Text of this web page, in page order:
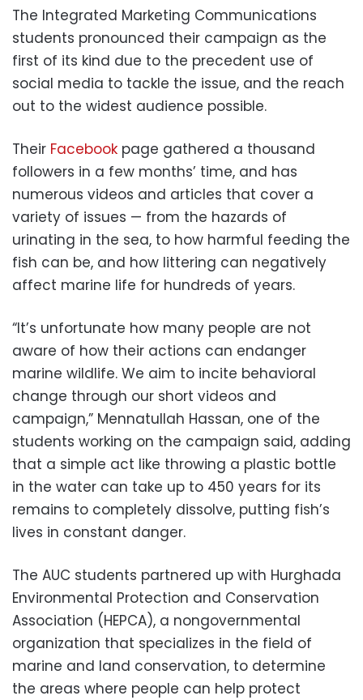
The Integrated Marketing Communications
students pronounced their campaign as the
first of its kind due to the precedent use of
social media to tackle the issue, and the reach
out to the widest audience possible.
Their Facebook page gathered a thousand
followers in a few months’ time, and has
numerous videos and articles that cover a
variety of issues — from the hazards of
urinating in the sea, to how harmful feeding the
fish can be, and how littering can negatively
affect marine life for hundreds of years.
“It’s unfortunate how many people are not
aware of how their actions can endanger
marine wildlife. We aim to incite behavioral
change through our short videos and
campaign,” Mennatullah Hassan, one of the
students working on the campaign said, adding
that a simple act like throwing a plastic bottle
in the water can take up to 450 years for its
remains to completely dissolve, putting fish’s
lives in constant danger.
The AUC students partnered up with Hurghada
Environmental Protection and Conservation
Association (HEPCA), a nongovernmental
organization that specializes in the field of
marine and land conservation, to determine
the areas where people can help protect